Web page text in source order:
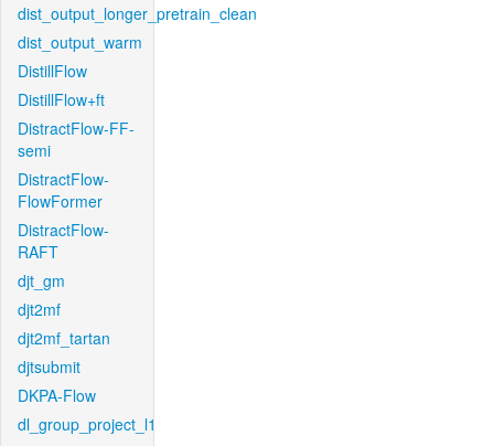
dist_output_longer_pretrain_clean
dist_output_warm
DistillFlow
DistillFlow+ft
DistractFlow-FF-
semi
DistractFlow-
FlowFormer
DistractFlow-
RAFT
djt_gm
djt2mf
djt2mf_tartan
djtsubmit
DKPA-Flow
dl_group_project_l1